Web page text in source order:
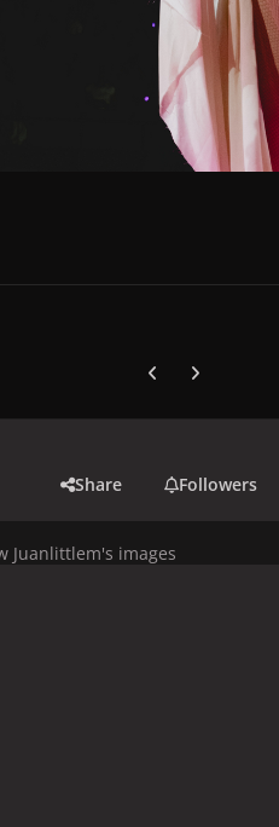
Previous carousel
Next
Share Followers
Juanlittlem's images